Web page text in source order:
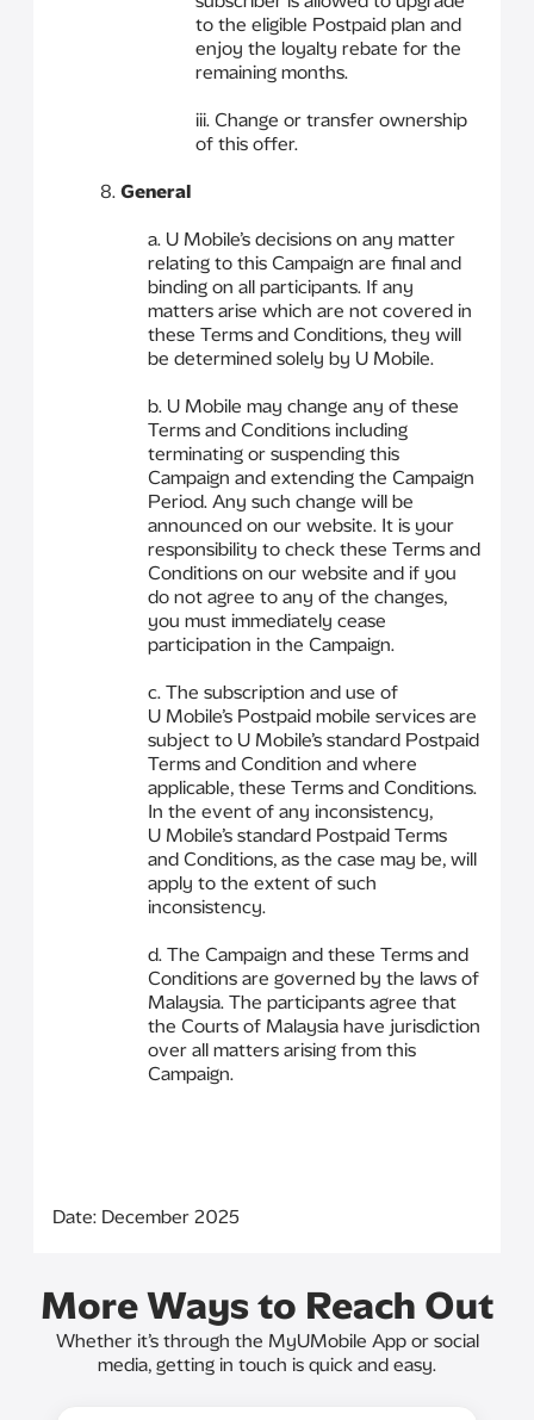
to the eligible Postpaid plan and
enjoy the loyalty rebate for the
remaining months.
iii. Change or transfer ownership
of this offer.
8. General
a. U Mobile’s decisions on any matter
relating to this Campaign are final and
binding on all participants. If any
matters arise which are not covered in
these Terms and Conditions, they will
be determined solely by U Mobile.
b. U Mobile may change any of these
Terms and Conditions including
terminating or suspending this
Campaign and extending the Campaign
Period. Any such change will be
announced on our website. It is your
responsibility to check these Terms and
Conditions on our website and if you
do not agree to any of the changes,
you must immediately cease
participation in the Campaign.
c. The subscription and use of
U Mobile’s Postpaid mobile services are
subject to U Mobile’s standard Postpaid
Terms and Condition and where
applicable, these Terms and Conditions.
In the event of any inconsistency,
U Mobile’s standard Postpaid Terms
and Conditions, as the case may be, will
apply to the extent of such
inconsistency.
d. The Campaign and these Terms and
Conditions are governed by the laws of
Malaysia. The participants agree that
the Courts of Malaysia have jurisdiction
over all matters arising from this
Campaign.
Date: December 2025
More Ways to Reach Out
Whether it’s through the MyUMobile App or social
media, getting in touch is quick and easy.